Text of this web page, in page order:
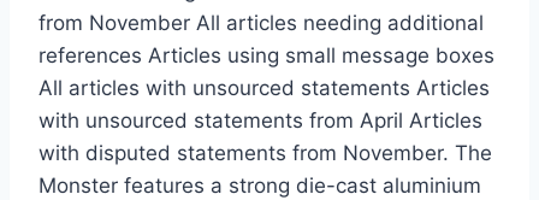
from November All articles needing additional
references Articles using small message boxes
All articles with unsourced statements Articles
with unsourced statements from April Articles
with disputed statements from November. The
Monster features a strong die-cast aluminium